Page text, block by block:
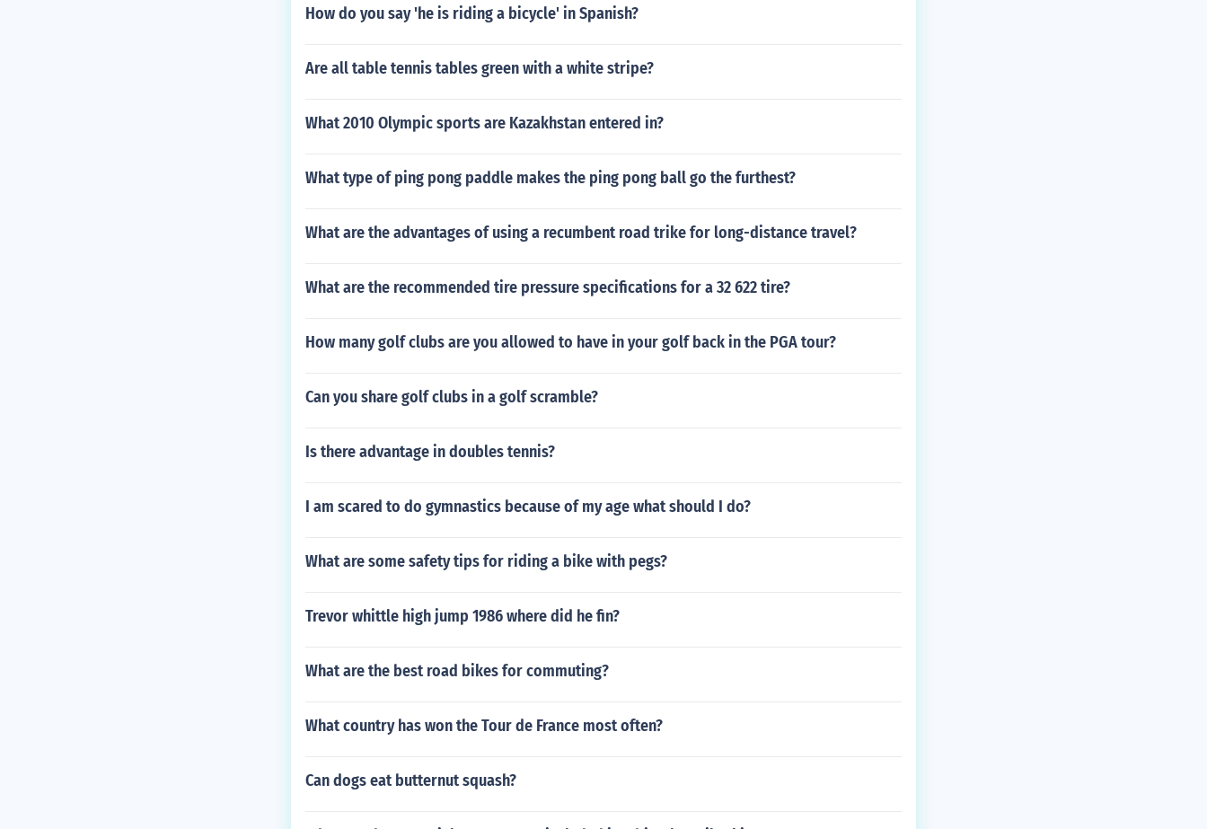
How do you say 'he is riding a bicycle' in Spanish?
Are all table tennis tables green with a white stripe?
What 2010 Olympic sports are Kazakhstan entered in?
What type of ping pong paddle makes the ping pong ball go the furthest?
What are the advantages of using a recumbent road trike for long-distance travel?
What are the recommended tire pressure specifications for a 32 622 tire?
How many golf clubs are you allowed to have in your golf back in the PGA tour?
Can you share golf clubs in a golf scramble?
Is there advantage in doubles tennis?
I am scared to do gymnastics because of my age what should I do?
What are some safety tips for riding a bike with pegs?
Trevor whittle high jump 1986 where did he fin?
What are the best road bikes for commuting?
What country has won the Tour de France most often?
Can dogs eat butternut squash?